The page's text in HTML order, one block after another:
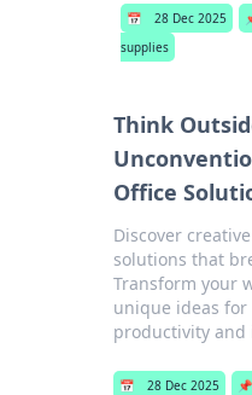
📅 28 Dec 2025
supplies
Think
Office
Discover
solutions that
Transform your
unique ideas for
productivity
📅 28 Dec 2025 📌